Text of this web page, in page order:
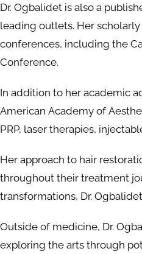
Dr. Ogbalidet is also a
leading outlets. Her
conferences, including the
Conference.
In addition to her academic
American Academy of
PRP, laser therapies,
Her approach to hair
throughout their treatment
transformations, Dr.
Outside of medicine, Dr.
exploring the arts through